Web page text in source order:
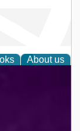
About us